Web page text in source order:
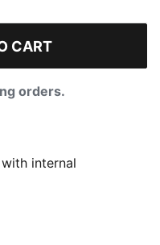
CART
orders.
internal
a custom fit and a
mobile phone.
No. 1 Logo, they're